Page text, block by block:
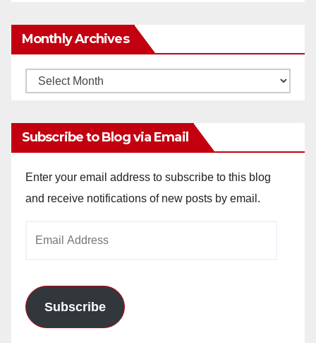
Monthly Archives
Monthly
Subscribe to Blog via Email
Enter your email address to subscribe to this blog
and receive notifications of new posts by email.
Subscribe